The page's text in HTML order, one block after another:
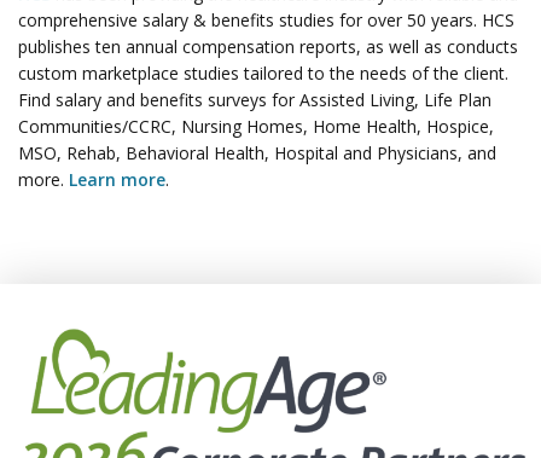
comprehensive salary & benefits studies for over 50 years. HCS
publishes ten annual compensation reports, as well as conducts
custom marketplace studies tailored to the needs of the client.
Find salary and benefits surveys for Assisted Living, Life Plan
Communities/CCRC, Nursing Homes, Home Health, Hospice,
MSO, Rehab, Behavioral Health, Hospital and Physicians, and
more. Learn more.